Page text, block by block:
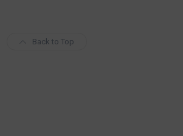
Back to Top